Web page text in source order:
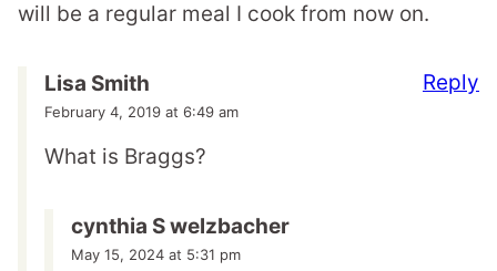
will be a regular meal I cook from now on.
Lisa Smith
February 4, 2019 at 6:49 am
What is Braggs?
Reply
cynthia S welzbacher
May 15, 2024 at 5:31 pm